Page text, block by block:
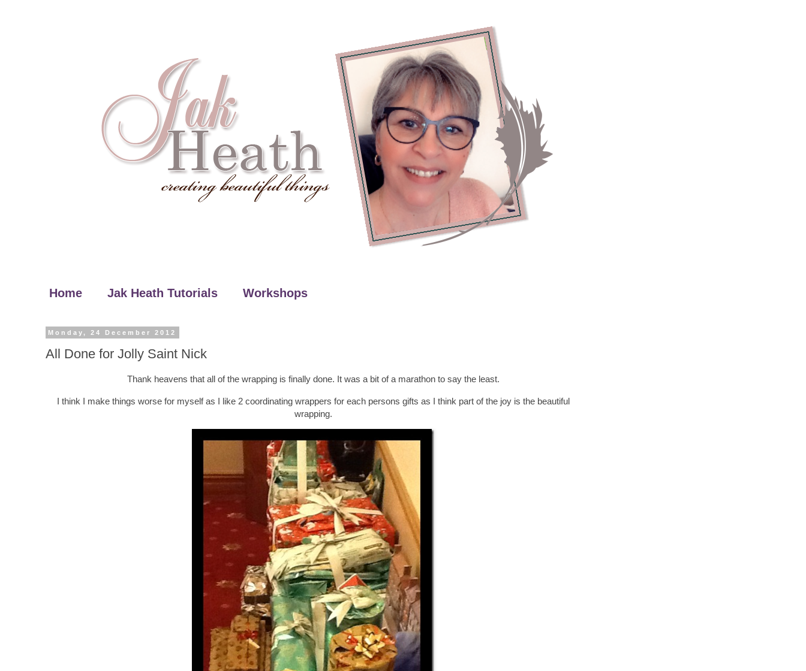
Home Jak Heath Tutorials Workshops
Monday, 24 December 2012
All Done for Jolly Saint Nick
Thank heavens that all of the wrapping is finally done. It was a bit of a marathon to say the least.
I think I make things worse for myself as I like 2 coordinating wrappers for each persons gifts as I think part of the joy is the beautiful
wrapping.